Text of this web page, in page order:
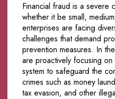
Financial fraud is a severe
whether it be small,
enterprises are facing
challenges that demand
prevention measures. In
are proactively focusing
system to safeguard the
crimes such as money
tax evasion, and other